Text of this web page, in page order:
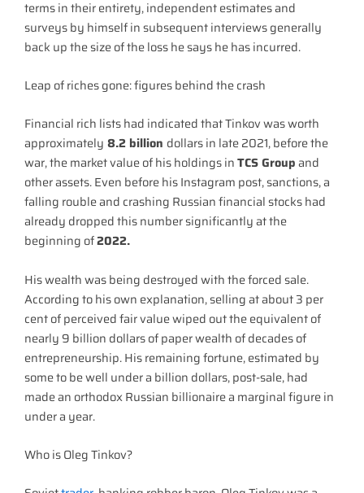
terms in their entirety, independent estimates and
surveys by himself in subsequent interviews generally
back up the size of the loss he says he has incurred.
Leap of riches gone: figures behind the crash
Financial rich lists had indicated that Tinkov was worth
approximately 8.2 billion dollars in late 2021, before the
war, the market value of his holdings inTCS Groupand
other assets. Even before his Instagram post, sanctions, a
falling rouble and crashing Russian financial stocks had
already dropped this number significantly at the
beginning of2022.
His wealth was being destroyed with the forced sale.
According to his own explanation, selling at about 3 per
cent of perceived fair value wiped out the equivalent of
nearly 9 billion dollars of paper wealth of decades of
entrepreneurship. His remaining fortune, estimated by
some to be well under a billion dollars, post-sale, had
made an orthodox Russian billionaire a marginal figure in
under a year.
Who is Oleg Tinkov?